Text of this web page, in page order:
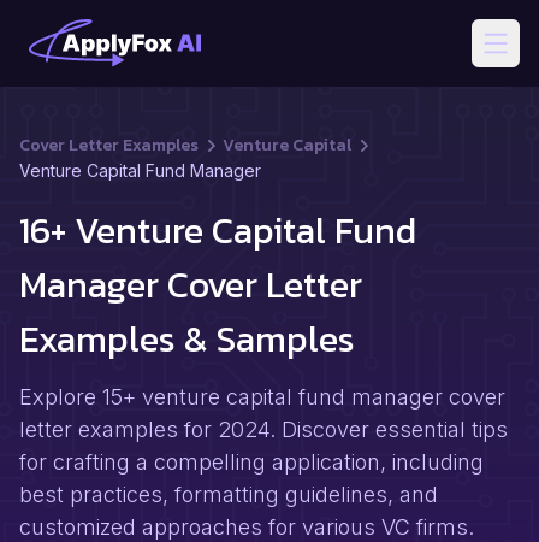
Cover Letter Examples Venture Capital
Venture Capital Fund Manager
16+ Venture Capital Fund
Manager Cover Letter
Examples & Samples
Explore 15+ venture capital fund manager cover
letter examples for 2024. Discover essential tips
for crafting a compelling application, including
best practices, formatting guidelines, and
customized approaches for various VC firms.